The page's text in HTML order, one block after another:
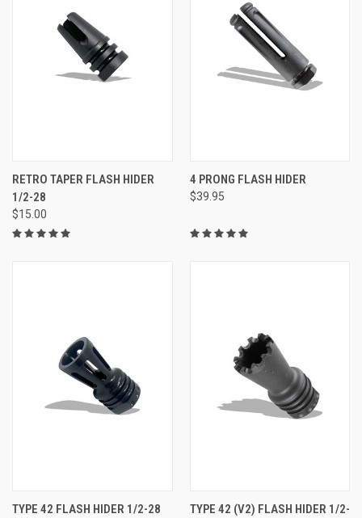
RETRO TAPER FLASH HIDER
1/2-28
$15.00
4 PRONG FLASH HIDER
$39.95
TYPE 42 FLASH HIDER 1/2-28
TYPE 42 (V2) FLASH HIDER 1/2-